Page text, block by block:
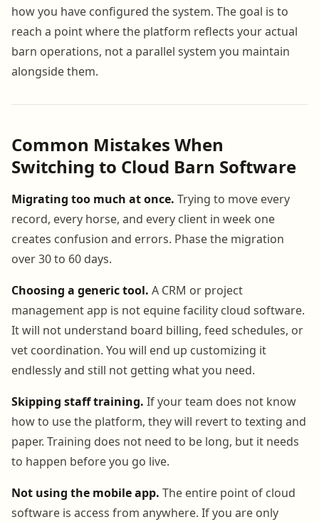
how you have configured the system. The goal is to
reach a point where the platform reflects your actual
barn operations, not a parallel system you maintain
alongside them.
Common Mistakes When
Switching to Cloud Barn Software
Migrating too much at once. Trying to move every
record, every horse, and every client in week one
creates confusion and errors. Phase the migration
over 30 to 60 days.
Choosing a generic tool. A CRM or project
management app is not equine facility cloud software.
It will not understand board billing, feed schedules, or
vet coordination. You will end up customizing it
endlessly and still not getting what you need.
Skipping staff training. If your team does not know
how to use the platform, they will revert to texting and
paper. Training does not need to be long, but it needs
to happen before you go live.
Not using the mobile app. The entire point of cloud
software is access from anywhere. If you are only